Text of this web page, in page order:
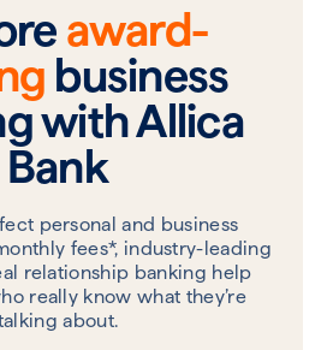
award-
business
with Allica
Bank
personal and business
fees*, industry-leading
relationship banking help
really know what they’re
about.